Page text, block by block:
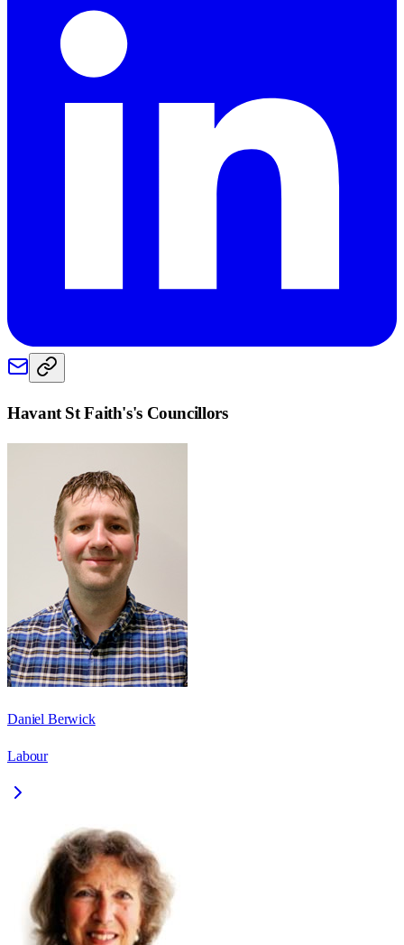
Havant St Faith's's Councillors
Daniel Berwick
Labour